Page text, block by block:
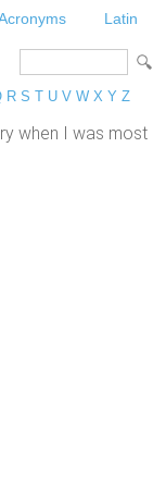
Latin
R S T U V W X Y Z
when I was most